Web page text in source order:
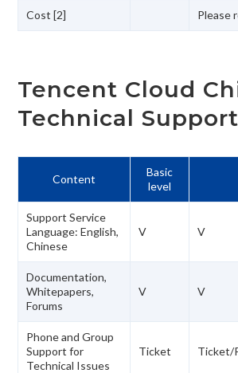
Cost [2] Please
Tencent Cloud
Technical
Content
Basic
level
Support Service
Language: English,
Chinese
V V
Documentation,
Whitepapers,
Forums
V V
Phone and Group
Support for
Technical Issues
Ticket Ticket/